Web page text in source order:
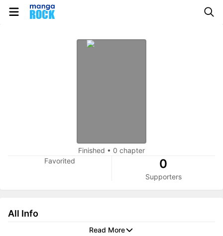
Finished • 0 chapter
Favorited
0
Supporters
All Info
Read More